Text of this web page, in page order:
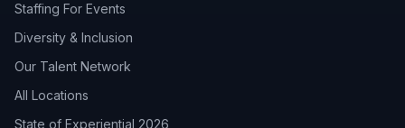
Staffing For Events
Diversity & Inclusion
Our Talent Network
All Locations
State of Experiential 2026